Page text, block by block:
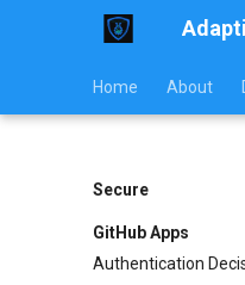
Home About
Secure
GitHub Apps
Authentication